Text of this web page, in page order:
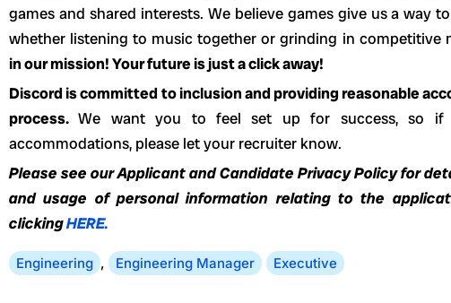
games and shared interests. We believe games give us a way
whether listening to music together or grinding in competitive
in our mission! Your future is just a click away!
Discord is committed to inclusion and providing reasonable
process.We want you to feel set up for success, so if
accommodations, please let your recruiter know.
Please see our Applicant and Candidate Privacy Policy for
and usage of personal information relating to the
clickingHERE.
Engineering , Engineering Manager Executive